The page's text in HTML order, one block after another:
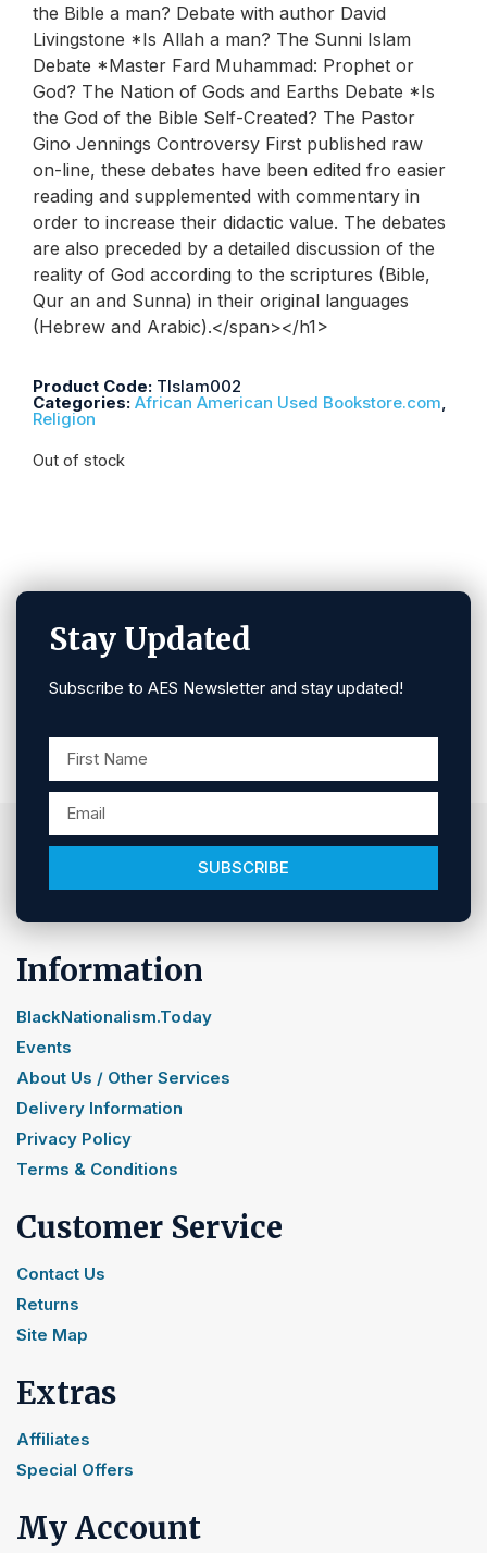
the Bible a man? Debate with author David
Livingstone *Is Allah a man? The Sunni Islam
Debate *Master Fard Muhammad: Prophet or
God? The Nation of Gods and Earths Debate *Is
the God of the Bible Self-Created? The Pastor
Gino Jennings Controversy First published raw
on-line, these debates have been edited fro easier
reading and supplemented with commentary in
order to increase their didactic value. The debates
are also preceded by a detailed discussion of the
reality of God according to the scriptures (Bible,
Qur an and Sunna) in their original languages
(Hebrew and Arabic).</span></h1>
Product Code: TIslam002
Categories: African American Used Bookstore.com
Religion
Out of stock
Stay Updated
Subscribe to AES Newsletter and stay updated!
SUBSCRIBE
Information
BlackNationalism.Today
Events
About Us / Other Services
Delivery Information
Privacy Policy
Terms & Conditions
Customer Service
Contact Us
Returns
Site Map
Extras
Affiliates
Special Offers
My Account